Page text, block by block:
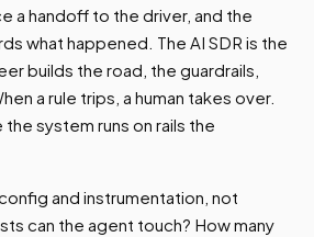
a handoff to the driver, and the
what happened. The AI SDR is the
builds the road, the guardrails,
a rule trips, a human takes over.
system runs on rails the
and instrumentation, not
can the agent touch? How many